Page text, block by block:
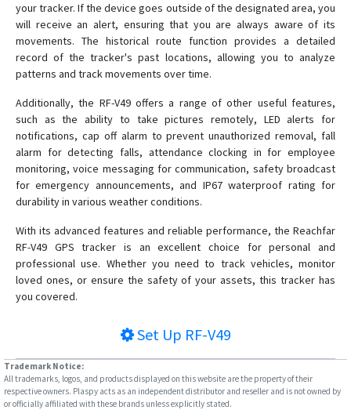
RF-V20
RF-V22
RF-V23
RF-V26
RF-V26+
RF-V28
RF-V30
RF-V32
RF-V34
RF-V36
RF-V38
RF-V40
RF-V44
RF-V45
your tracker. If the device goes outside of the designated area, you
will receive an alert, ensuring that you are always aware of its
movements. The historical route function provides a detailed
record of the tracker's past locations, allowing you to analyze
patterns and track movements over time.
Additionally, the RF-V49 offers a range of other useful features,
such as the ability to take pictures remotely, LED alerts for
notifications, cap off alarm to prevent unauthorized removal, fall
alarm for detecting falls, attendance clocking in for employee
monitoring, voice messaging for communication, safety broadcast
for emergency announcements, and IP67 waterproof rating for
durability in various weather conditions.
With its advanced features and reliable performance, the Reachfar
RF-V49 GPS tracker is an excellent choice for personal and
professional use. Whether you need to track vehicles, monitor
loved ones, or ensure the safety of your assets, this tracker has
you covered.
Set Up RF-V49
Trademark Notice:
All trademarks, logos, and products displayed on this website are the property of their
respective owners. Plaspy acts as an independent distributor and reseller and is not owned by
or officially affiliated with these brands unless explicitly stated.